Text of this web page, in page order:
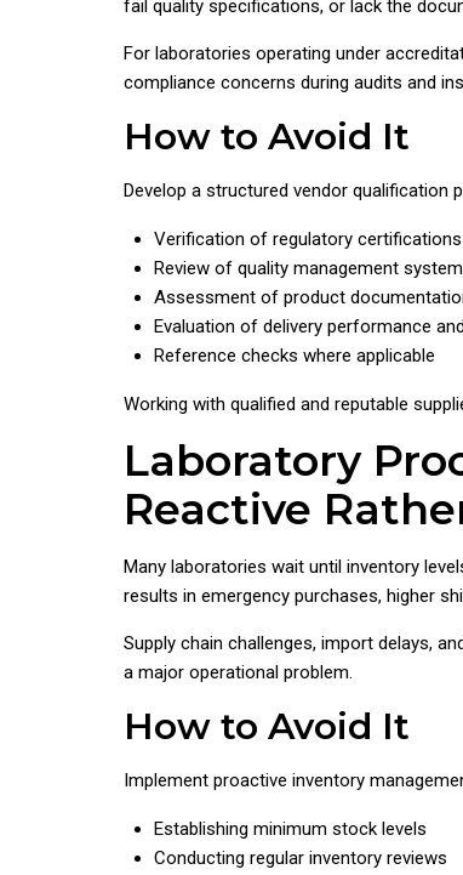
fail quality specifications, or lack the
For laboratories operating under
compliance concerns during audits and
How to Avoid It
Develop a structured vendor qualification
Verification of regulatory certifications
Review of quality management
Assessment of product
Evaluation of delivery performance
Reference checks where applicable
Working with qualified and reputable
Laboratory
Reactive
Many laboratories wait until inventory
results in emergency purchases, higher
Supply chain challenges, import delays,
a major operational problem.
How to Avoid It
Implement proactive inventory
Establishing minimum stock levels
Conducting regular inventory reviews